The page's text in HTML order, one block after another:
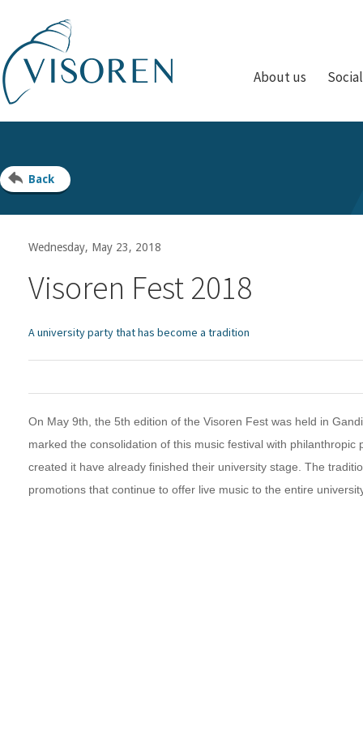
About us
Back
Wednesday, May 23, 2018
Visoren Fest 2018
A university party that has become a tradition
On May 9th, the 5th edition of the Visoren Fest was held in
marked the consolidation of this music festival with philanthropic
created it have already finished their university stage. The
promotions that continue to offer live music to the entire